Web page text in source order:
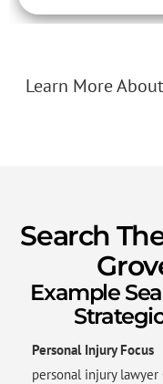
Learn More
Search
Example
Personal Injury Focus
personal injury